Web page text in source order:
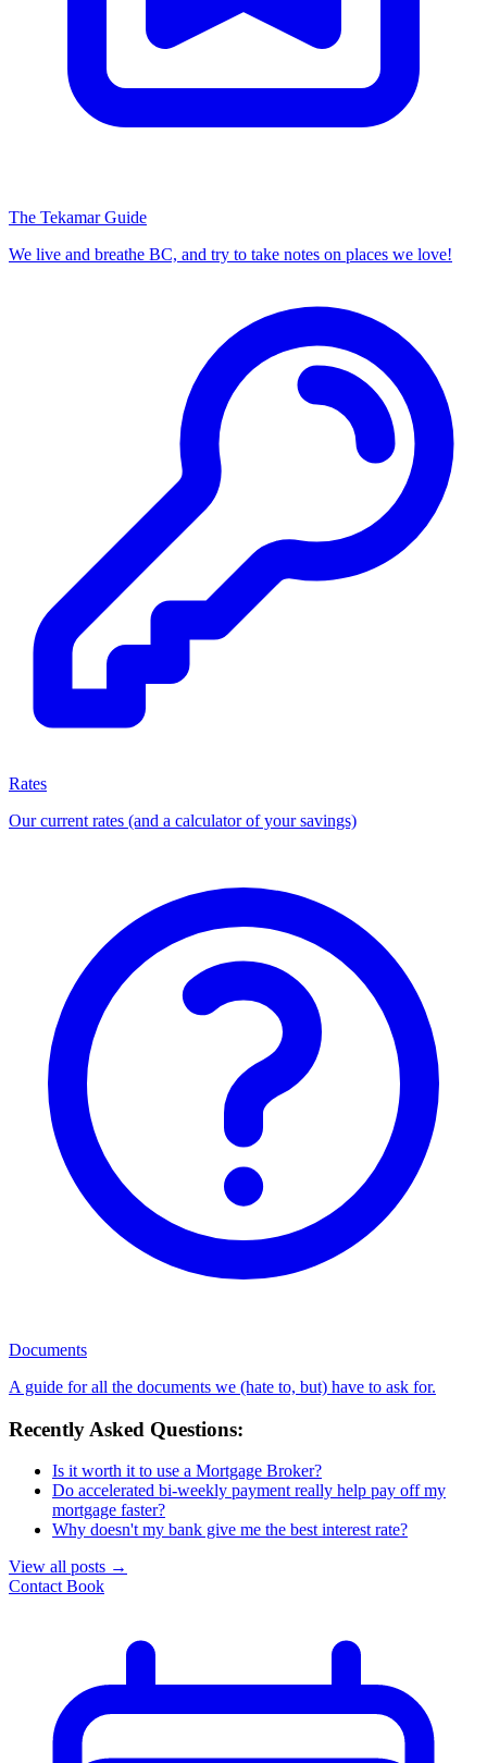
The Tekamar Guide
We live and breathe BC, and try to take notes on places we love!
Rates
Our current rates (and a calculator of your savings)
Documents
A guide for all the documents we (hate to, but) have to ask for.
Recently Asked Questions:
Is it worth it to use a Mortgage Broker?
Do accelerated bi-weekly payment really help pay off my
mortgage faster?
Why doesn't my bank give me the best interest rate?
View all posts →
Contact Book